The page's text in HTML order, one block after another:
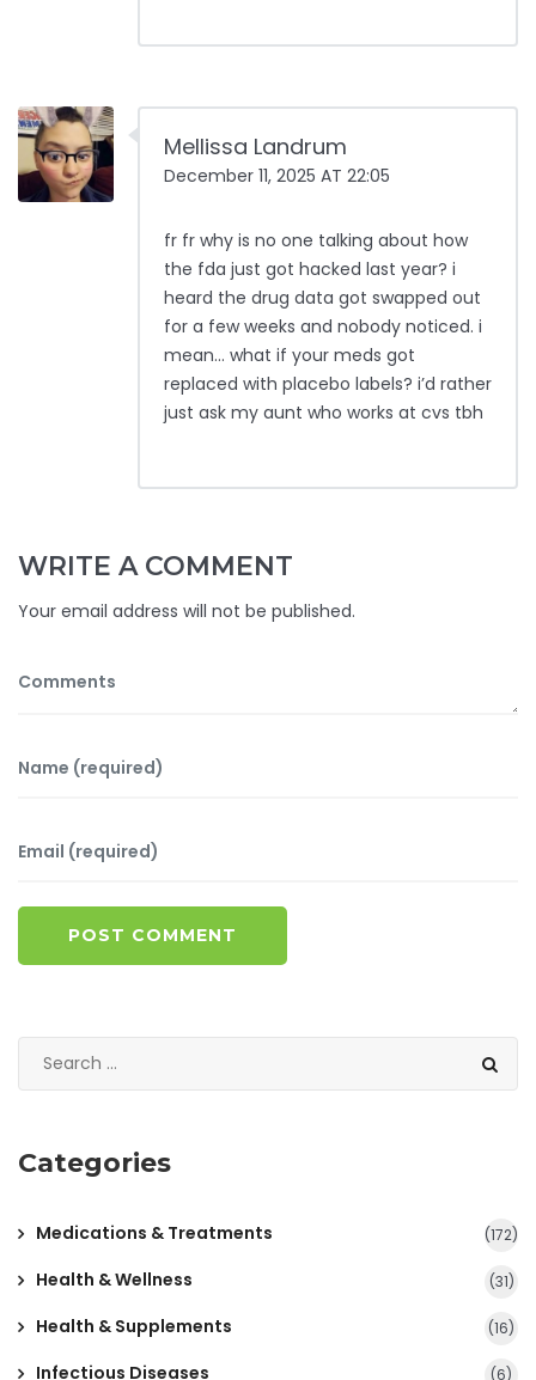
Mellissa Landrum
December 11, 2025 AT 22:05
fr fr why is no one talking about how
the fda just got hacked last year? i
heard the drug data got swapped out
for a few weeks and nobody noticed. i
mean… what if your meds got
replaced with placebo labels? i’d rather
just ask my aunt who works at cvs tbh
WRITE A COMMENT
Your email address will not be published.
POST COMMENT
Categories
Medications & Treatments (172)
Health & Wellness (31)
Health & Supplements (16)
Infectious Diseases (6)